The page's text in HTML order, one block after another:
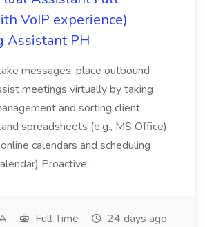
VoIP experience)
Assistant PH
messages, place outbound
meetings virtually by taking
and sorting client
spreadsheets (e.g., MS Office)
calendars and scheduling
Proactive...
Full Time 24 days ago